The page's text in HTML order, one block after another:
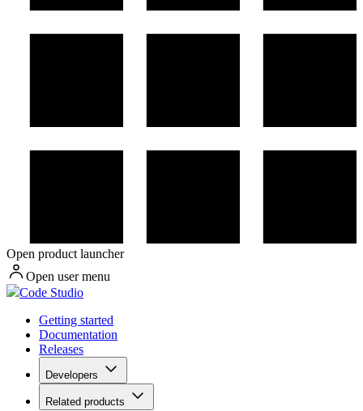
Open product launcher
Open user menu
Code Studio
Getting started
Documentation
Releases
Developers
Related products